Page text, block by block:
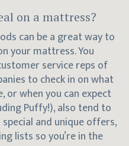
on a mattress?
can be a great way to
your mattress. You
service reps of
to check in on what
when you can expect
Puffy!), also tend to
and unique offers,
lists so you’re in the